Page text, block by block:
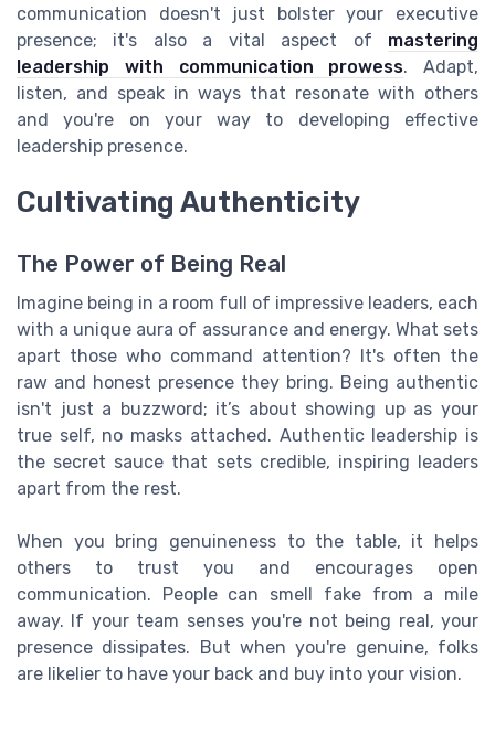
communication doesn't just bolster your executive
presence; it's also a vital aspect of mastering
leadership with communication prowess. Adapt,
listen, and speak in ways that resonate with others
and you're on your way to developing effective
leadership presence.
Cultivating Authenticity
The Power of Being Real
Imagine being in a room full of impressive leaders, each
with a unique aura of assurance and energy. What sets
apart those who command attention? It's often the
raw and honest presence they bring. Being authentic
isn't just a buzzword; it’s about showing up as your
true self, no masks attached. Authentic leadership is
the secret sauce that sets credible, inspiring leaders
apart from the rest.
When you bring genuineness to the table, it helps
others to trust you and encourages open
communication. People can smell fake from a mile
away. If your team senses you're not being real, your
presence dissipates. But when you're genuine, folks
are likelier to have your back and buy into your vision.